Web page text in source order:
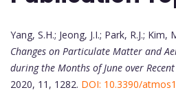
Yang, S.H.; Jeong, J.I.; Park, R.J.; Kim,
Changes on Particulate Matter and
during the Months of June over Recent
2020, 11, 1282. DOI: 10.3390/